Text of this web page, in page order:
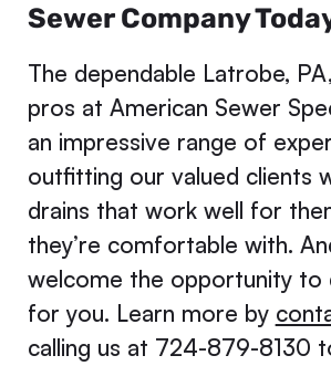
Sewer Company
The dependable Latrobe,
pros at American Sewer
an impressive range of
outfitting our valued clients
drains that work well for
they’re comfortable with.
welcome the opportunity to
for you. Learn more by
calling us at 724-879-8130